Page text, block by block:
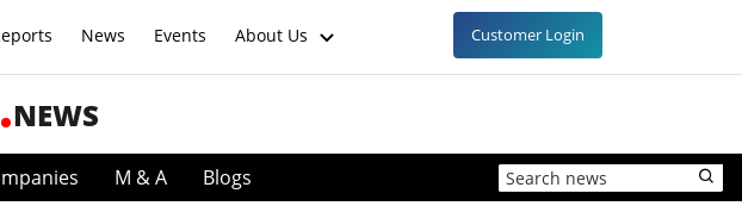
News Events About Us Customer Login
NEWS
M & A Blogs